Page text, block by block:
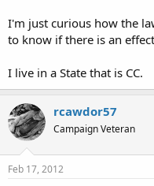
I'm just curious how the
to know if there is an
I live in a State that is CC.
rcawdor57
Campaign Veteran
Feb 17, 2012